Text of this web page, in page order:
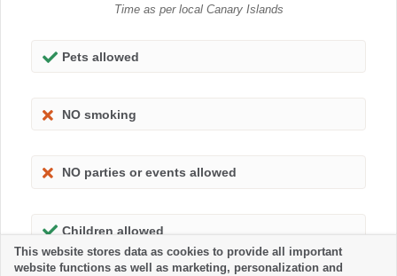
Time as per local Canary Islands
Pets allowed
NO smoking
NO parties or events allowed
Children allowed
This website stores data as cookies to provide all important
website functions as well as marketing, personalization and